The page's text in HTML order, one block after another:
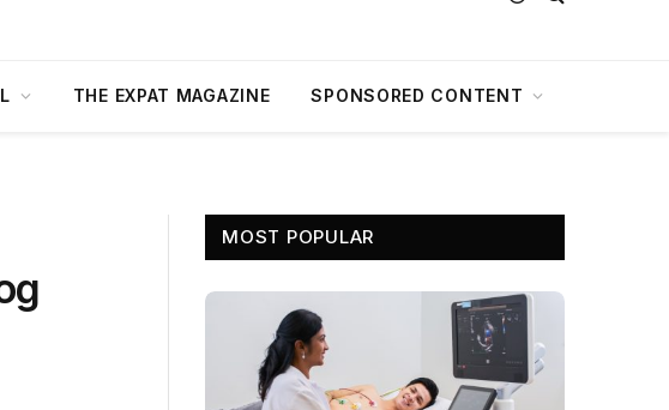
THE EXPAT MAGAZINE SPONSORED CONTENT
MOST POPULAR